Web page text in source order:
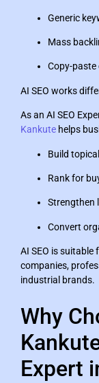
Generic
Mass
Copy-
AI SEO works
As an AI SEO
Kankute helps
Build
Rank for
Strengthen
Convert
AI SEO is suitable
companies,
industrial brands.
Why
Expert